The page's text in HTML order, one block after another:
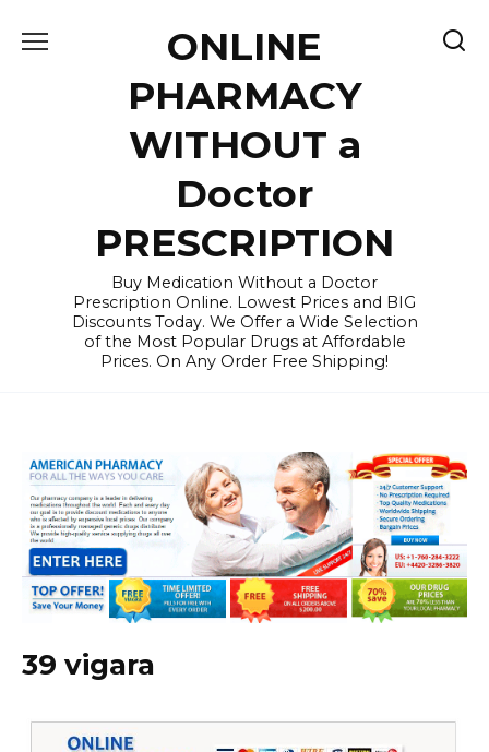
ONLINE
PHARMACY
WITHOUT a
Doctor
PRESCRIPTION
Buy Medication Without a Doctor
Prescription Online. Lowest Prices and BIG
Discounts Today. We Offer a Wide Selection
of the Most Popular Drugs at Affordable
Prices. On Any Order Free Shipping!
39 vigara